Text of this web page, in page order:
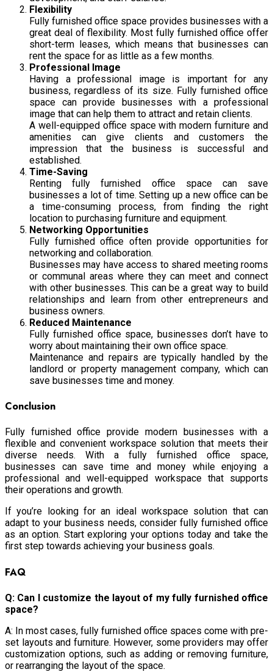
Flexibility
Fully furnished office space provides businesses with a
great deal of flexibility. Most fully furnished office offer
short-term leases, which means that businesses can
rent the space for as little as a few months.
Professional Image
Having a professional image is important for any
business, regardless of its size. Fully furnished office
space can provide businesses with a professional
image that can help them to attract and retain clients.
A well-equipped office space with modern furniture and
amenities can give clients and customers the
impression that the business is successful and
established.
Time-Saving
Renting fully furnished office space can save
businesses a lot of time. Setting up a new office can be
a time-consuming process, from finding the right
location to purchasing furniture and equipment.
Networking Opportunities
Fully furnished office often provide opportunities for
networking and collaboration.
Businesses may have access to shared meeting rooms
or communal areas where they can meet and connect
with other businesses. This can be a great way to build
relationships and learn from other entrepreneurs and
business owners.
Reduced Maintenance
Fully furnished office space, businesses don’t have to
worry about maintaining their own office space.
Maintenance and repairs are typically handled by the
landlord or property management company, which can
save businesses time and money.
Conclusion
Fully furnished office provide modern businesses with a
flexible and convenient workspace solution that meets their
diverse needs. With a fully furnished office space,
businesses can save time and money while enjoying a
professional and well-equipped workspace that supports
their operations and growth.
If you’re looking for an ideal workspace solution that can
adapt to your business needs, consider fully furnished office
as an option. Start exploring your options today and take the
first step towards achieving your business goals.
FAQ
Q: Can I customize the layout of my fully furnished office
space?
A: In most cases, fully furnished office spaces come with pre-
set layouts and furniture. However, some providers may offer
customization options, such as adding or removing furniture,
or rearranging the layout of the space.